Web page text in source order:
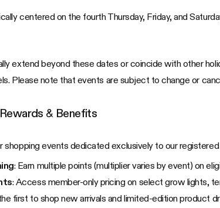
centered on the fourth Thursday, Friday, and
extend beyond these dates or coincide with other
Please note that events are subject to change or
& Benefits
shopping events dedicated exclusively to our
: Earn multiple points (multiplier varies by event) on
: Access member-only pricing on select grow lights,
first to shop new arrivals and limited-edition product